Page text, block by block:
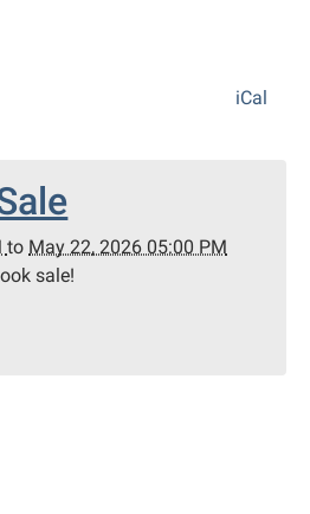
iCal
to May 22, 2026 05:00 PM
sale!